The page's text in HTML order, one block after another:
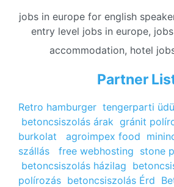
jobs in europe for english
entry level jobs in europe,
accommodation, hotel
Partner
Retro hamburger tengerparti
betoncsiszolás árak gránit
burkolat
agroimpex food
szállás
free webhosting stone
betoncsiszolás házilag
polírozás betoncsiszolás Érd